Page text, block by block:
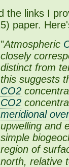
the links I
paper.
"Atmospheric
closely
distinct from
this suggests
CO2
CO2
meridional
upwelling and
simple
region of
north, relative